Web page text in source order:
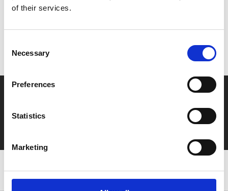
of their services.
Selection
Necessary
Preferences
Statistics
Marketing
to ensure discounts or points are applied
Film tickets just £6.25 for Young Members (age 16-24)